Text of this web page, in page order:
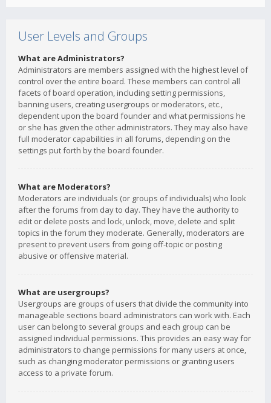
User Levels and Groups
What are Administrators?
Administrators are members assigned with the highest level of
control over the entire board. These members can control all
facets of board operation, including setting permissions,
banning users, creating usergroups or moderators, etc.,
dependent upon the board founder and what permissions he
or she has given the other administrators. They may also have
full moderator capabilities in all forums, depending on the
settings put forth by the board founder.
What are Moderators?
Moderators are individuals (or groups of individuals) who look
after the forums from day to day. They have the authority to
edit or delete posts and lock, unlock, move, delete and split
topics in the forum they moderate. Generally, moderators are
present to prevent users from going off-topic or posting
abusive or offensive material.
What are usergroups?
Usergroups are groups of users that divide the community into
manageable sections board administrators can work with. Each
user can belong to several groups and each group can be
assigned individual permissions. This provides an easy way for
administrators to change permissions for many users at once,
such as changing moderator permissions or granting users
access to a private forum.